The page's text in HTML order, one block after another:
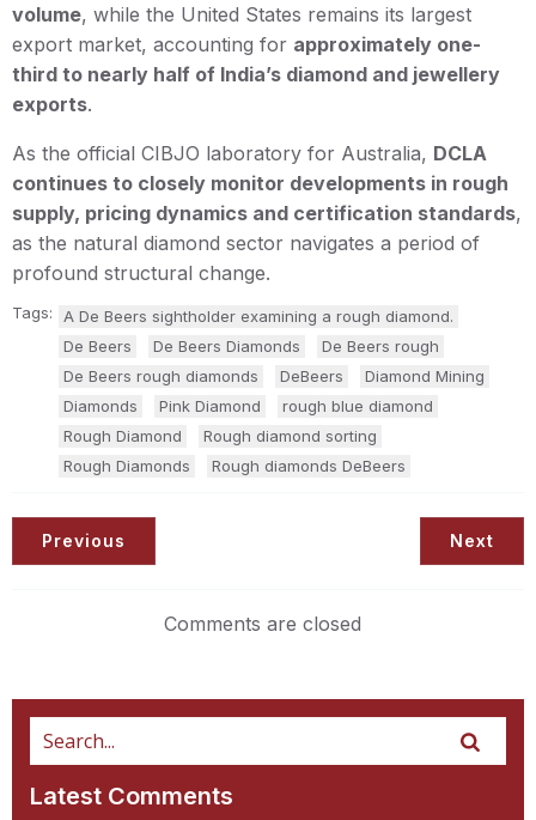
volume, while the United States remains its largest
export market, accounting for approximately one-
third to nearly half of India’s diamond and jewellery
exports.
As the official CIBJO laboratory for Australia, DCLA
continues to closely monitor developments in rough
supply, pricing dynamics and certification standards,
as the natural diamond sector navigates a period of
profound structural change.
Tags:
A De Beers sightholder examining a rough diamond.
De Beers
De Beers Diamonds
De Beers rough
De Beers rough diamonds
DeBeers
Diamond Mining
Diamonds
Pink Diamond
rough blue diamond
Rough Diamond
Rough diamond sorting
Rough Diamonds
Rough diamonds DeBeers
Previous Next
Comments are closed
Latest Comments